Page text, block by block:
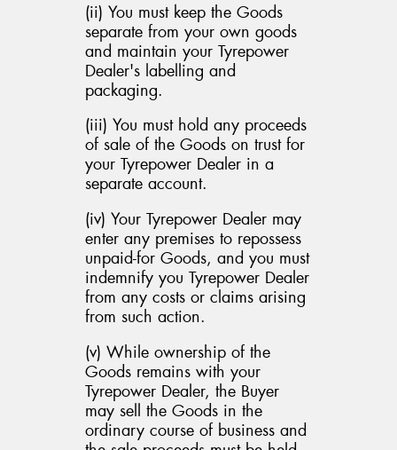
(ii) You must keep the Goods
separate from your own goods
and maintain your Tyrepower
Dealer's labelling and
packaging.
(iii) You must hold any proceeds
of sale of the Goods on trust for
your Tyrepower Dealer in a
separate account.
(iv) Your Tyrepower Dealer may
enter any premises to repossess
unpaid-for Goods, and you must
indemnify you Tyrepower Dealer
from any costs or claims arising
from such action.
(v) While ownership of the
Goods remains with your
Tyrepower Dealer, the Buyer
may sell the Goods in the
ordinary course of business and